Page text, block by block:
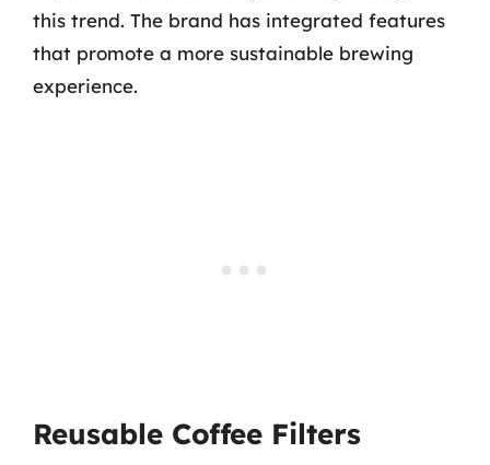
this trend. The brand has integrated features
that promote a more sustainable brewing
experience.
Reusable Coffee Filters